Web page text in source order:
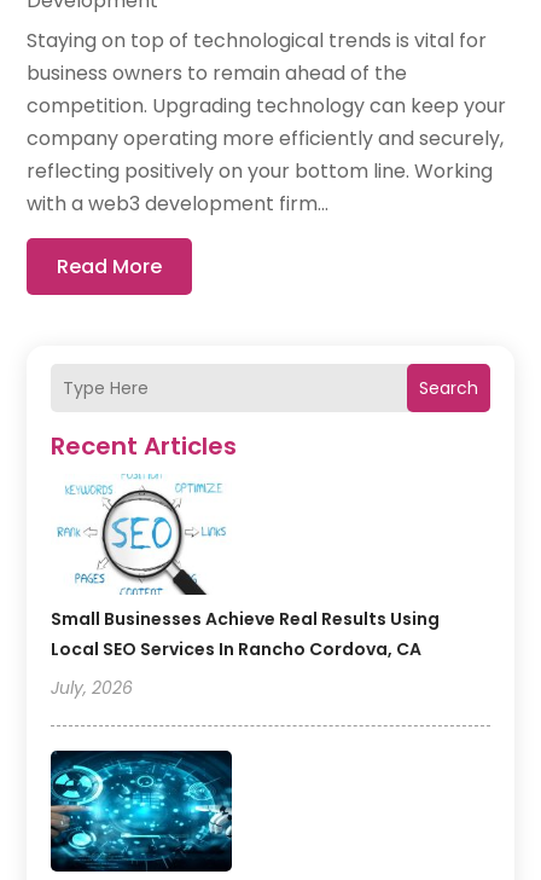
Search
Recent Articles
Small Businesses Achieve Real Results Using
Local SEO Services In Rancho Cordova, CA
July, 2026
Staying on top of technological trends is vital for
business owners to remain ahead of the
competition. Upgrading technology can keep your
company operating more efficiently and securely,
reflecting positively on your bottom line. Working
with a web3 development firm...
Read More